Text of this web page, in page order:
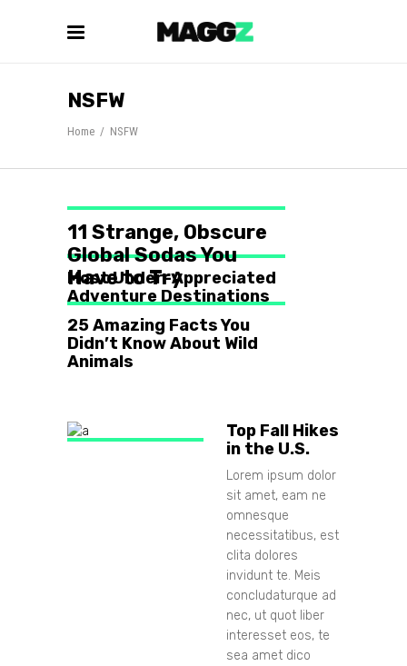
NSFW
Home / NSFW
11 Strange, Obscure
Global Sodas You
Have to Try
Most Under-Appreciated
Adventure Destinations
25 Amazing Facts You
Didn’t Know About Wild
Animals
Top Fall Hikes
in the U.S.
Lorem ipsum dolor
sit amet, eam ne
omnesque
necessitatibus, est
clita dolores
invidunt te. Meis
concludaturque ad
nec, ut quot liber
interesset eos, te
sea amet dico